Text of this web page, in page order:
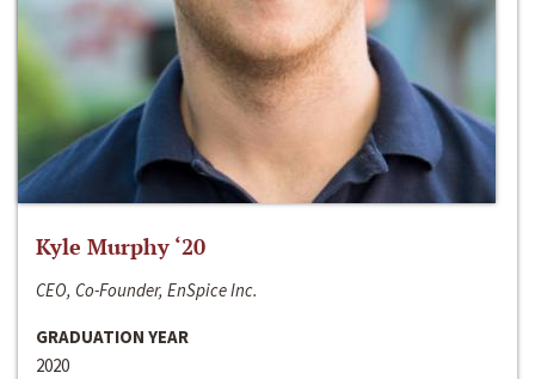
Kyle Murphy ‘20
CEO, Co-Founder, EnSpice Inc.
GRADUATION YEAR
2020